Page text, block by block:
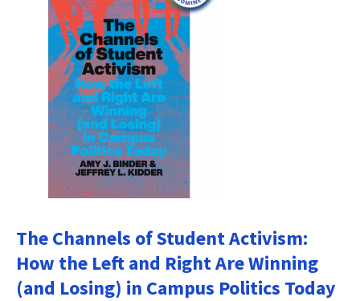
The Channels of Student Activism:
How the Left and Right Are Winning
(and Losing) in Campus Politics Today